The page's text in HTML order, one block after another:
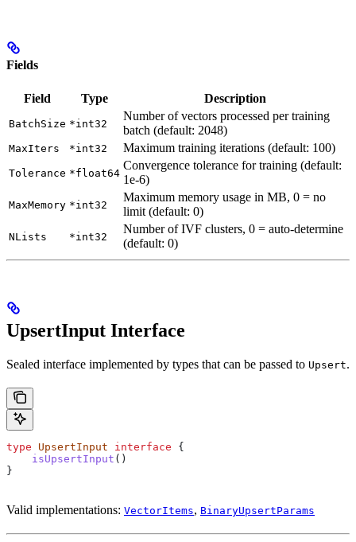
Fields
Field Type Description
BatchSize *int32
Number of vectors processed per training
batch (default: 2048)
MaxIters *int32 Maximum training iterations (default: 100)
Tolerance *float64
Convergence tolerance for training (default:
1e-6)
MaxMemory *int32
Maximum memory usage in MB, 0 = no
limit (default: 0)
NLists *int32
Number of IVF clusters, 0 = auto-determine
(default: 0)
UpsertInput Interface
Sealed interface implemented by types that can be passed to Upsert.
type UpsertInput interface {
    isUpsertInput
()
}
Valid implementations: VectorItems, BinaryUpsertParams